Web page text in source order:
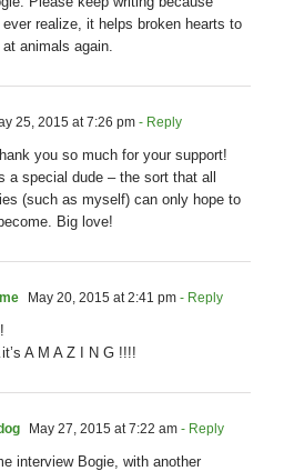
realize, it helps broken hearts to
animals again.
25, 2015 at 7:26 pm - Reply
you so much for your support!
a special dude – the sort that all
(such as myself) can only hope to
Big love!
May 20, 2015 at 2:41 pm - Reply
A M A Z I N G !!!!
May 27, 2015 at 7:22 am - Reply
interview Bogie, with another